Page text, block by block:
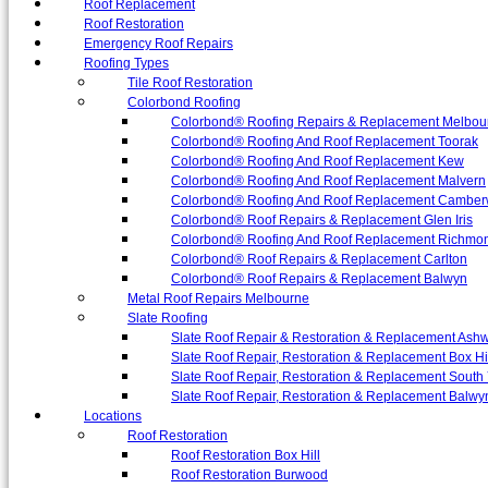
Roof Replacement
Roof Restoration
Emergency Roof Repairs
Roofing Types
Tile Roof Restoration
Colorbond Roofing
Colorbond® Roofing Repairs & Replacement
Colorbond® Roofing And Roof Replacement Toorak
Colorbond® Roofing And Roof Replacement Kew
Colorbond® Roofing And Roof Replacement Malvern
Colorbond® Roofing And Roof Replacement
Colorbond® Roof Repairs & Replacement Glen Iris
Colorbond® Roofing And Roof Replacement
Colorbond® Roof Repairs & Replacement Carlton
Colorbond® Roof Repairs & Replacement Balwyn
Metal Roof Repairs Melbourne
Slate Roofing
Slate Roof Repair & Restoration & Replacement
Slate Roof Repair, Restoration & Replacement Box Hill
Slate Roof Repair, Restoration & Replacement South
Slate Roof Repair, Restoration & Replacement
Locations
Roof Restoration
Roof Restoration Box Hill
Roof Restoration Burwood